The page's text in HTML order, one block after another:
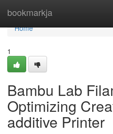
bookmarkja
Home
Home
1
Bambu Lab
Optimizing
additive Printer